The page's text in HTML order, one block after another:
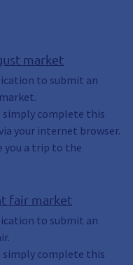
market
to submit an
complete this
your internet browser.
you a trip to the
fair market
to submit an
complete this